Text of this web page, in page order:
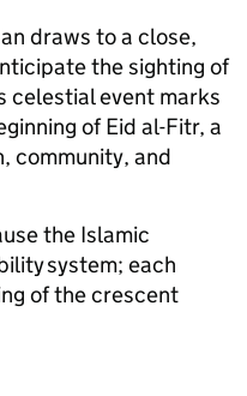
draws to a close,
the sighting of
celestial event marks
of Eid al-Fitr, a
community, and
the Islamic
system; each
of the crescent